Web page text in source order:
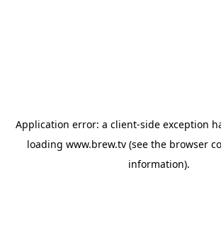
Application error: a client-side exception
loading www.brew.tv(see the browser
information).